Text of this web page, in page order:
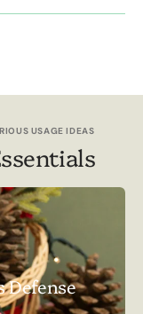
USAGE IDEAS
Defense